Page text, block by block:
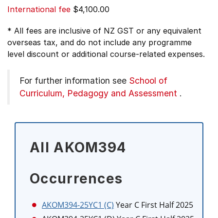
International fee $4,100.00
* All fees are inclusive of NZ GST or any equivalent
overseas tax, and do not include any programme
level discount or additional course-related expenses.
For further information see School of
Curriculum, Pedagogy and Assessment .
All AKOM394
Occurrences
AKOM394-25YC1 (C) Year C First Half 2025